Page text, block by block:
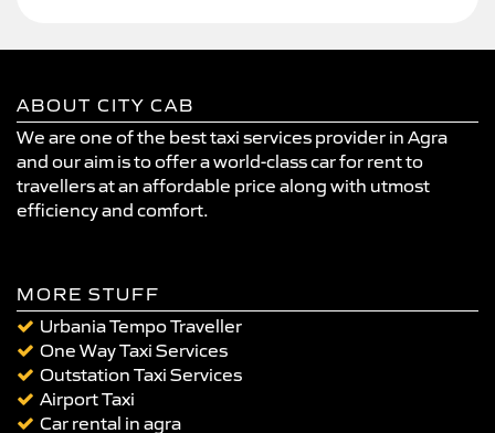
ABOUT CITY CAB
We are one of the best taxi services provider in Agra
and our aim is to offer a world-class car for rent to
travellers at an affordable price along with utmost
efficiency and comfort.
MORE STUFF
Urbania Tempo Traveller
One Way Taxi Services
Outstation Taxi Services
Airport Taxi
Car rental in agra